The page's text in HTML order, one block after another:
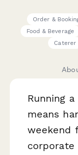
Order &
Food & Beverage
Caterer
Running
means
weekend